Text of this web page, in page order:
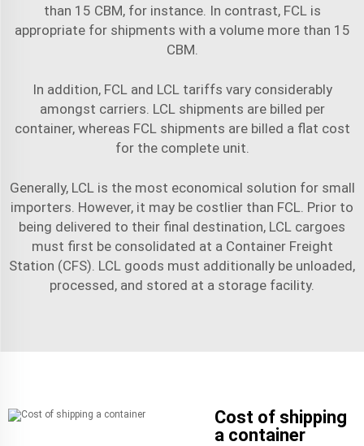
than 15 CBM, for instance. In contrast, FCL is
appropriate for shipments with a volume more than 15
CBM.
In addition, FCL and LCL tariffs vary considerably
amongst carriers. LCL shipments are billed per
container, whereas FCL shipments are billed a flat cost
for the complete unit.
Generally, LCL is the most economical solution for small
importers. However, it may be costlier than FCL. Prior to
being delivered to their final destination, LCL cargoes
must first be consolidated at a Container Freight
Station (CFS). LCL goods must additionally be unloaded,
processed, and stored at a storage facility.
Cost of shipping
a container